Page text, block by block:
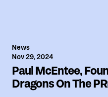
News
Nov 29, 2024
Paul McEntee,
Dragons On The